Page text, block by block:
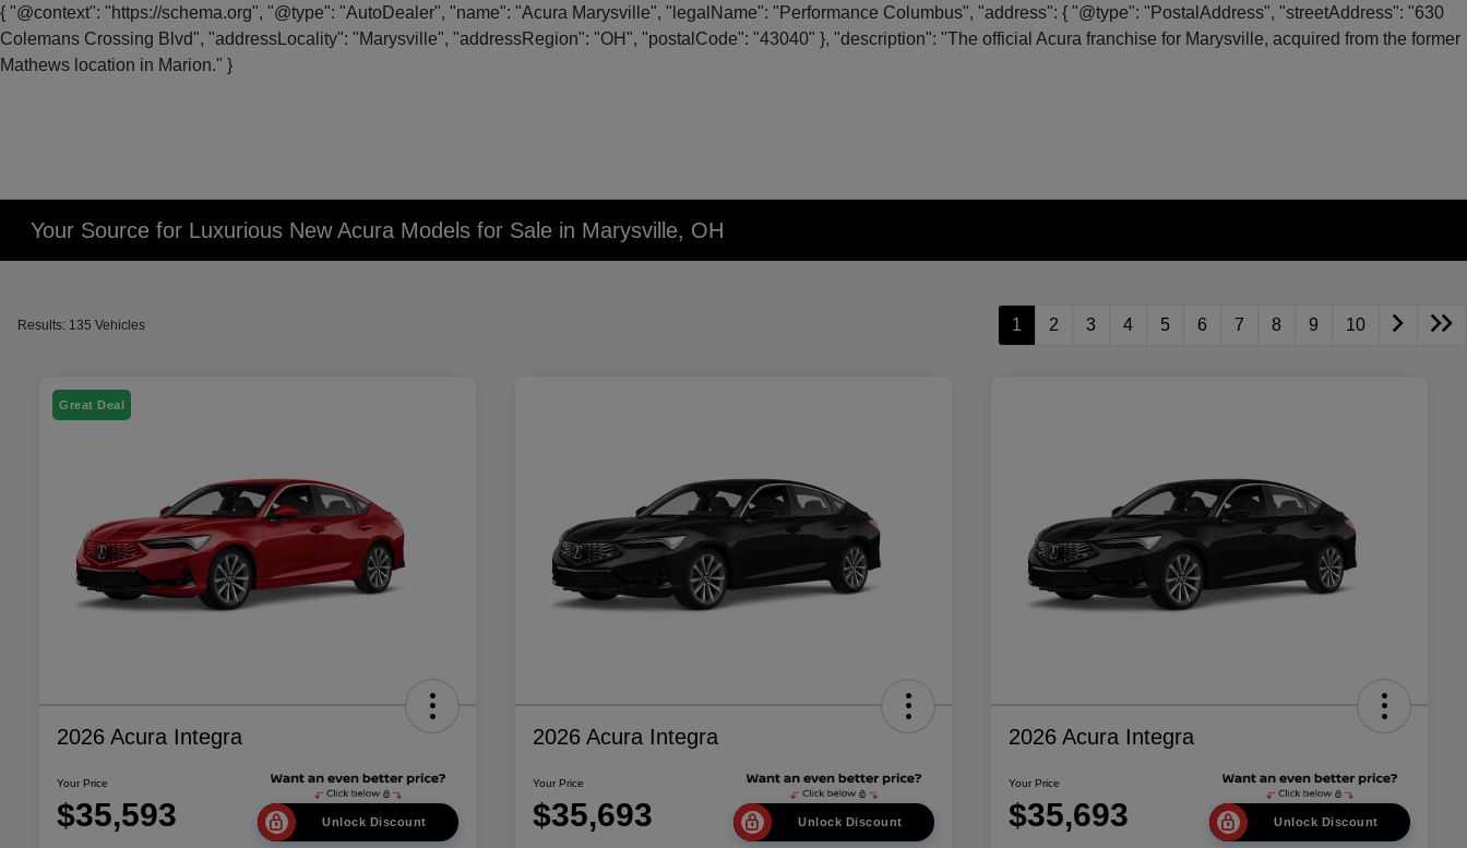
{ "@context": "https://schema.org", "@type": "AutoDealer", "name": "Acura Marysville", "legalName": "Performance Columbus", "address": { "@type": "PostalAddress", "streetAddress": "630
Colemans Crossing Blvd", "addressLocality": "Marysville", "addressRegion": "OH", "postalCode": "43040" }, "description": "The official Acura franchise for Marysville, acquired from the former
Mathews location in Marion." }
Your Source for Luxurious New Acura Models for Sale in Marysville, OH
Results: 135 Vehicles 1 2 3 4 5 6 7 8 9 10
Great Deal
2026 Acura Integra
Your Price
$35,593 Unlock Discount
2026 Acura Integra
Your Price
$35,693 Unlock Discount
2026 Acura Integra
Your Price
$35,693 Unlock Discount